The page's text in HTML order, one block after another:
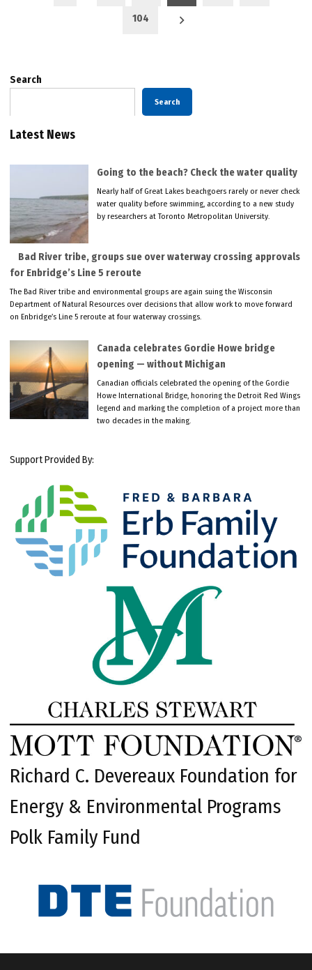
104
Search
Search
Latest News
Going to the beach? Check the water quality
Nearly half of Great Lakes beachgoers rarely or never check
water quality before swimming, according to a new study
by researchers at Toronto Metropolitan University.
Bad River tribe, groups sue over waterway crossing approvals
for Enbridge’s Line 5 reroute
The Bad River tribe and environmental groups are again suing the Wisconsin
Department of Natural Resources over decisions that allow work to move forward
on Enbridge’s Line 5 reroute at four waterway crossings.
Canada celebrates Gordie Howe bridge
opening — without Michigan
Canadian officials celebrated the opening of the Gordie
Howe International Bridge, honoring the Detroit Red Wings
legend and marking the completion of a project more than
two decades in the making.
Support Provided By:
Richard C. Devereaux Foundation for
Energy & Environmental Programs
Polk Family Fund